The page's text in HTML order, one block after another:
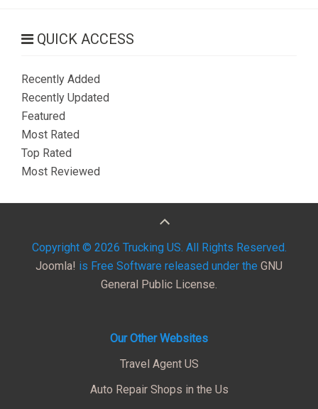
QUICK ACCESS
Recently Added
Recently Updated
Featured
Most Rated
Top Rated
Most Reviewed
Copyright © 2026 Trucking US. All Rights Reserved.
Joomla! is Free Software released under the GNU
General Public License.
Our Other Websites
Travel Agent US
Auto Repair Shops in the Us